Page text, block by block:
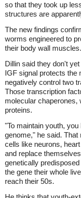
so that they took up
structures are
The new findings
worms engineered to
their body wall muscles.
Dillin said they don't
IGF signal protects the
negatively control two
Those transcription
molecular chaperones,
proteins.
"To maintain youth,
genome," he said.
cells like neurons,
and replace
genetically
the gene their whole
reach their 50s.